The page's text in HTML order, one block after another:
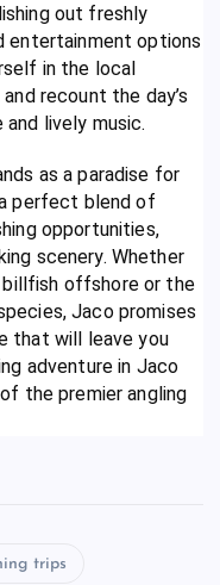
out freshly
entertainment options
in the local
recount the day’s
lively music.
as a paradise for
perfect blend of
opportunities,
scenery. Whether
offshore or the
Jaco promises
that will leave you
adventure in Jaco
the premier angling
trips